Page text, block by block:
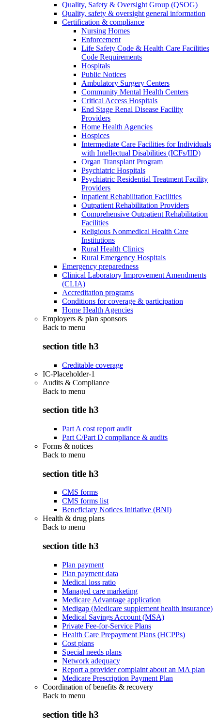
Quality, Safety & Oversight Group (QSOG)
Quality, safety & oversight general information
Certification & compliance
Nursing Homes
Enforcement
Life Safety Code & Health Care Facilities
Code Requirements
Hospitals
Public Notices
Ambulatory Surgery Centers
Community Mental Health Centers
Critical Access Hospitals
End Stage Renal Disease Facility
Providers
Home Health Agencies
Hospices
Intermediate Care Facilities for Individuals
with Intellectual Disabilities (ICFs/IID)
Organ Transplant Program
Psychiatric Hospitals
Psychiatric Residential Treatment Facility
Providers
Inpatient Rehabilitation Facilities
Outpatient Rehabilitation Providers
Comprehensive Outpatient Rehabilitation
Facilities
Religious Nonmedical Health Care
Institutions
Rural Health Clinics
Rural Emergency Hospitals
Emergency preparedness
Clinical Laboratory Improvement Amendments
(CLIA)
Accreditation programs
Conditions for coverage & participation
Home Health Agencies
Employers & plan sponsors
Back to menu
section title h3
Creditable coverage
IC-Placeholder-1
Audits & Compliance
Back to menu
section title h3
Part A cost report audit
Part C/Part D compliance & audits
Forms & notices
Back to menu
section title h3
CMS forms
CMS forms list
Beneficiary Notices Initiative (BNI)
Health & drug plans
Back to menu
section title h3
Plan payment
Plan payment data
Medical loss ratio
Managed care marketing
Medicare Advantage application
Medigap (Medicare supplement health insurance)
Medical Savings Account (MSA)
Private Fee-for-Service Plans
Health Care Prepayment Plans (HCPPs)
Cost plans
Special needs plans
Network adequacy
Report a provider complaint about an MA plan
Medicare Prescription Payment Plan
Coordination of benefits & recovery
Back to menu
section title h3